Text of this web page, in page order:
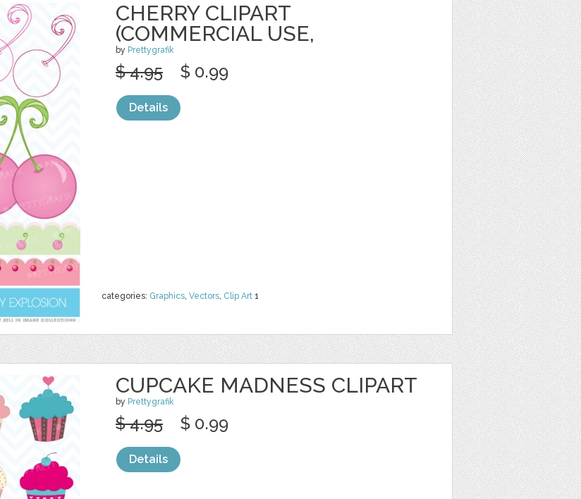
CHERRY CLIPART
(COMMERCIAL USE,
by Prettygrafik
categories: Graphics, Vectors, Clip Art 1
$ 4.95 $ 0.99
Details
CUPCAKE MADNESS CLIPART
by Prettygrafik
$ 4.95 $ 0.99
Details